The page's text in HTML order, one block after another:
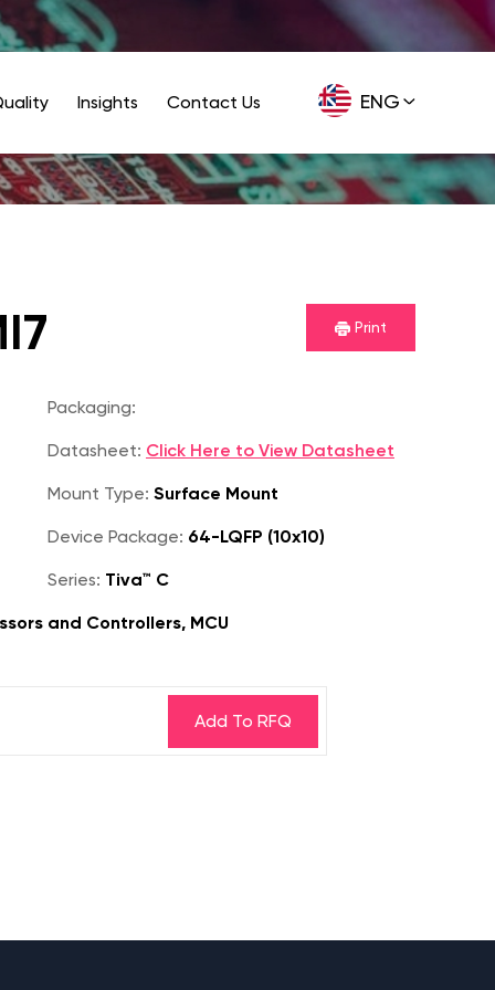
ENG
GER
Insights Contact Us
Print
Packaging:
Datasheet: Click Here to View Datasheet
Mount Type: Surface Mount
Device Package: 64-LQFP (10x10)
Series: Tiva™ C
and Controllers, MCU